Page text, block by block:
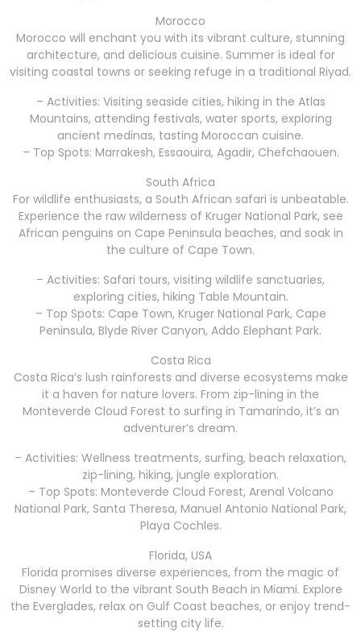
Morocco
Morocco will enchant you with its vibrant culture, stunning
architecture, and delicious cuisine. Summer is ideal for
visiting coastal towns or seeking refuge in a traditional Riyad.
– Activities: Visiting seaside cities, hiking in the Atlas
Mountains, attending festivals, water sports, exploring
ancient medinas, tasting Moroccan cuisine.
– Top Spots: Marrakesh, Essaouira, Agadir, Chefchaouen.
South Africa
For wildlife enthusiasts, a South African safari is unbeatable.
Experience the raw wilderness of Kruger National Park, see
African penguins on Cape Peninsula beaches, and soak in
the culture of Cape Town.
– Activities: Safari tours, visiting wildlife sanctuaries,
exploring cities, hiking Table Mountain.
– Top Spots: Cape Town, Kruger National Park, Cape
Peninsula, Blyde River Canyon, Addo Elephant Park.
Costa Rica
Costa Rica’s lush rainforests and diverse ecosystems make
it a haven for nature lovers. From zip-lining in the
Monteverde Cloud Forest to surfing in Tamarindo, it’s an
adventurer’s dream.
– Activities: Wellness treatments, surfing, beach relaxation,
zip-lining, hiking, jungle exploration.
– Top Spots: Monteverde Cloud Forest, Arenal Volcano
National Park, Santa Theresa, Manuel Antonio National Park,
Playa Cochles.
Florida, USA
Florida promises diverse experiences, from the magic of
Disney World to the vibrant South Beach in Miami. Explore
the Everglades, relax on Gulf Coast beaches, or enjoy trend-
setting city life.